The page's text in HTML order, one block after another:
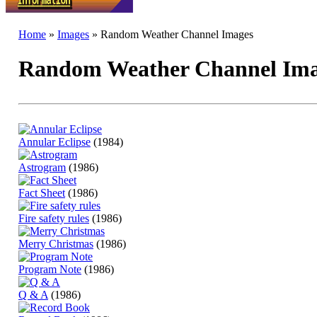
Home » Images » Random Weather Channel Images
Random Weather Channel
Annular Eclipse (1984)
Astrogram (1986)
Fact Sheet (1986)
Fire safety rules (1986)
Merry Christmas (1986)
Program Note (1986)
Q & A (1986)